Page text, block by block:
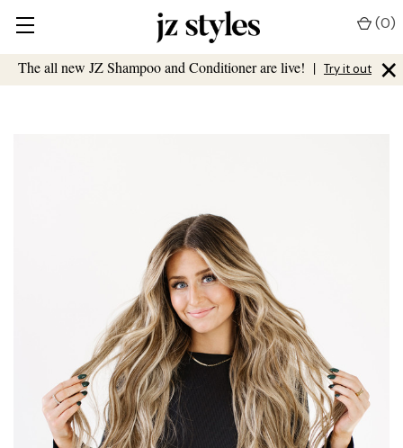
The all new JZ Shampoo and Conditioner are live! | Try it out ×
(0)